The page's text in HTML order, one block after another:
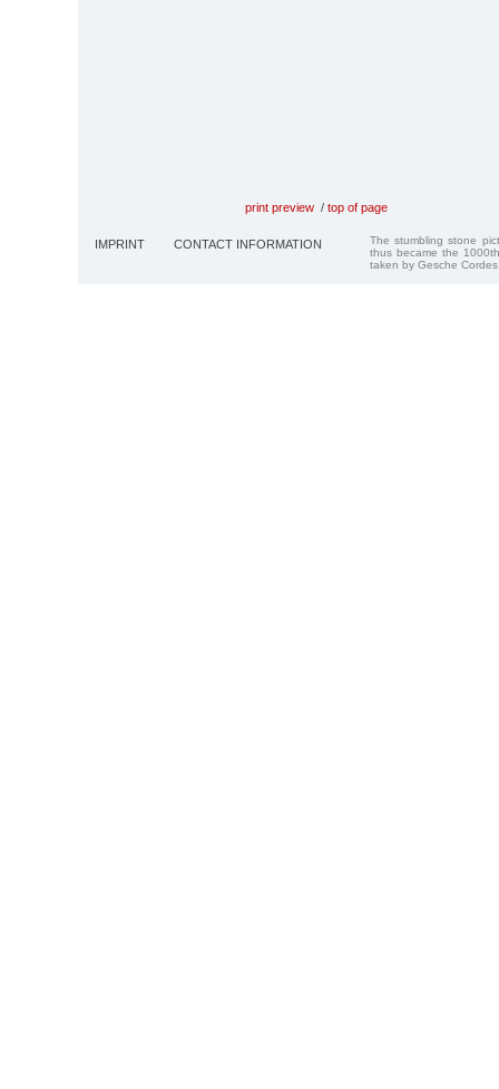
print preview / top of page
IMPRINT CONTACT INFORMATION
The stumbling stone
thus became the
taken by Gesche